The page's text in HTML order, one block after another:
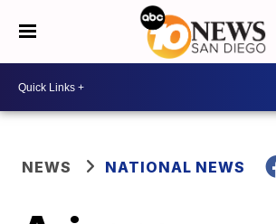
NEWS NATIONAL NEWS